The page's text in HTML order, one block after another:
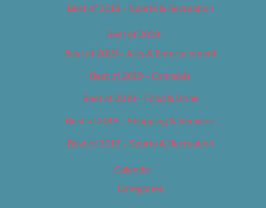
Best of 2018 – Sports & Recreation
Best of 2019
Best of 2019 – Arts & Entertainment
Best of 2019 – Cannabis
Best of 2019 – Food & Drink
Best of 2019 – Shopping & Services
Best of 2019 – Sports & Recreation
Calendar
Categories